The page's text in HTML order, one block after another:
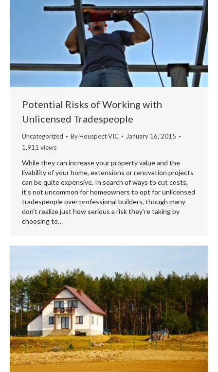
Potential Risks of Working with
Unlicensed Tradespeople
Uncategorized ByHouspect VIC
January 16, 2015
1,911 views
While they can increase your property value and the
livability of your home, extensions or renovation projects
can be quite expensive. In search of ways to cut costs,
it’s not uncommon for homeowners to opt for unlicensed
tradespeople over professional builders, though many
don’t realize just how serious a risk they’re taking by
choosing to…